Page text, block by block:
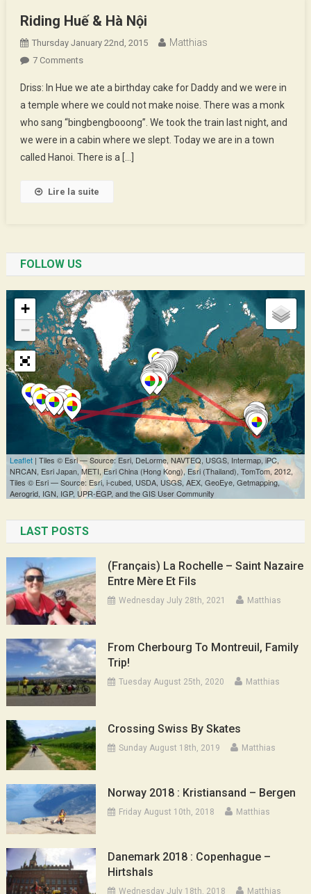
Riding Huế & Hà Nội
Thursday January 22nd, 2015 Matthias
7 CommentsOn
Huế
&
Hà
Nội
Driss: In Hue we ate a birthday cake for Daddy and we were in
a temple where we could not make noise. There was a monk
who sang “bingbengbooong”. We took the train last night, and
we were in a cabin where we slept. Today we are in a town
called Hanoi. There is a […]
Lire la suite
FOLLOW US
LAST POSTS
(Français) La Rochelle – Saint Nazaire
Entre Mère Et Fils
Wednesday July 28th, 2021 Matthias
From Cherbourg To Montreuil, Family
Trip!
Tuesday August 25th, 2020 Matthias
Crossing Swiss By Skates
Sunday August 18th, 2019 Matthias
Norway 2018 : Kristiansand – Bergen
Friday August 10th, 2018 Matthias
Danemark 2018 : Copenhague –
Hirtshals
Wednesday July 18th, 2018 Matthias